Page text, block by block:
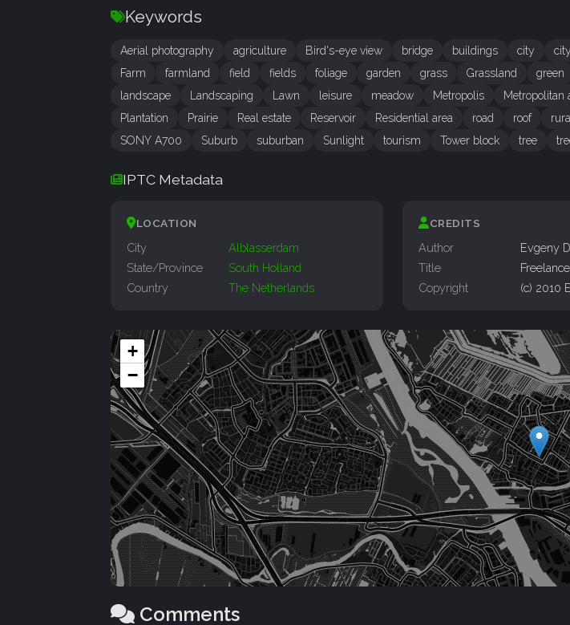
Keywords
Aerial photography agriculture Bird's-eye view bridge buildings city
Farm
farmland field fields foliage garden grass Grassland green
landscape
Landscaping Lawn leisure meadow Metropolis Metropolitan
Plantation
Prairie Real estate Reservoir Residential area road roof rural
SONY A700
Suburb suburban Sunlight tourism Tower block tree
IPTC Metadata
LOCATION
City
Alblasserdam
State/Province
South Holland
Country
The Netherlands
CREDITS
Author
Evgeny
Title
Copyright
(c) 2010
+
−
Comments